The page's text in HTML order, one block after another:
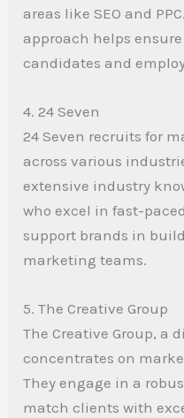
areas like SEO and
approach helps
candidates and
4. 24 Seven
24 Seven recruits for
across various
extensive industry
who excel in fast-
support brands in
marketing teams.
5. The Creative Group
The Creative Group, a
concentrates on
They engage in a
match clients with